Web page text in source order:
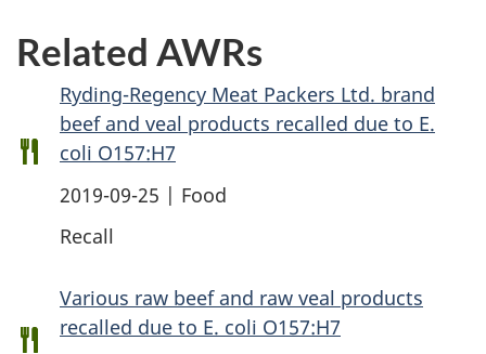
Related AWRs
Ryding-Regency Meat Packers Ltd. brand
beef and veal products recalled due to E.
coli O157:H7
2019-09-25 | Food
Recall
Various raw beef and raw veal products
recalled due to E. coli O157:H7